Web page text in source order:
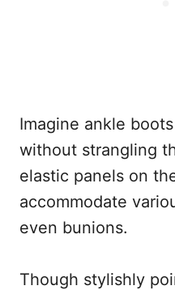
Imagine ankle
without strangling
elastic panels on
accommodate
even bunions.
Though stylishly